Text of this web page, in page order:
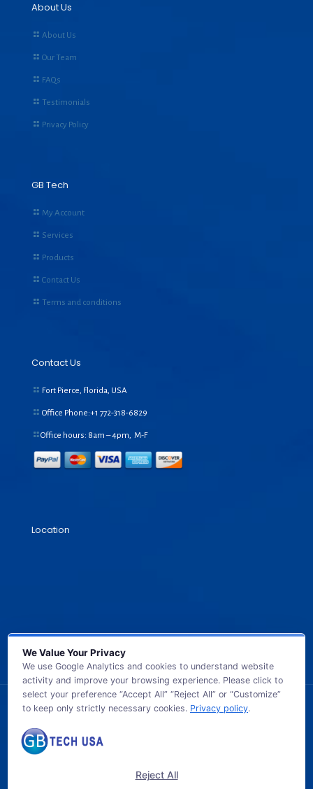
About Us
About Us
Our Team
FAQs
Testimonials
Privacy Policy
GB Tech
My Account
Services
Products
Contact Us
Terms and conditions
Contact Us
Fort Pierce, Florida, USA
Office Phone:+1 772-318-6829
Office hours: 8am – 4pm, M-F
Location
© 2026 GB TECH USA. All Rights Reserved.
We Value Your Privacy
We use Google Analytics and cookies to understand website
activity and improve your browsing experience. Please click to
select your preference “Accept All” “Reject All” or “Customize”
to keep only strictly necessary cookies. Privacy policy.
Reject All